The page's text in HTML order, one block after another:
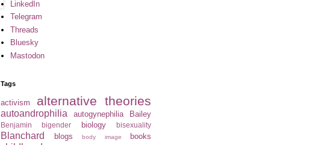
LinkedIn
Telegram
Threads
Bluesky
Mastodon
Tags
activism alternative theories
autoandrophilia autogynephilia Bailey
Benjamin bigender biology bisexuality
Blanchard blogs body image books